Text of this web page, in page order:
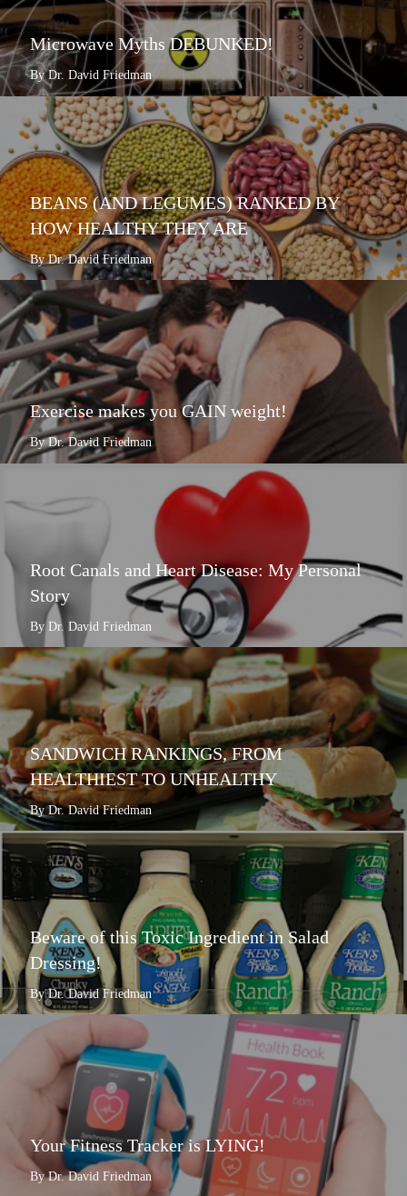
Microwave Myths DEBUNKED!
By Dr. David Friedman
BEANS (AND LEGUMES) RANKED BY
HOW HEALTHY THEY ARE
By Dr. David Friedman
Exercise makes you GAIN weight!
By Dr. David Friedman
Root Canals and Heart Disease: My Personal
Story
By Dr. David Friedman
SANDWICH RANKINGS, FROM
HEALTHIEST TO UNHEALTHY
By Dr. David Friedman
Beware of this Toxic Ingredient in Salad
Dressing!
By Dr. David Friedman
Your Fitness Tracker is LYING!
By Dr. David Friedman